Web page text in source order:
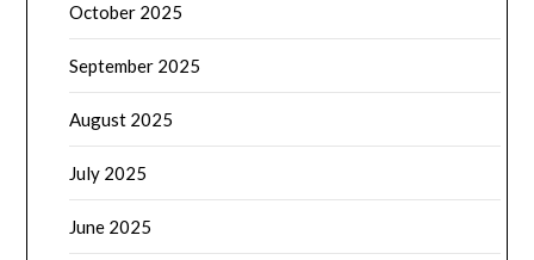
October 2025
September 2025
August 2025
July 2025
June 2025